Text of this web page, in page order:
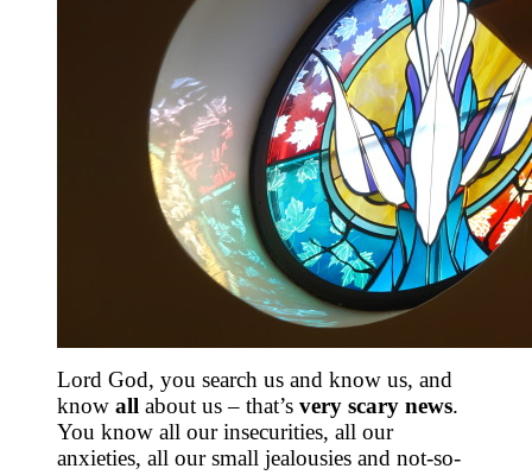
Lord God, you search us and know us, and
know all about us – that’s very scary news.
You know all our insecurities, all our
anxieties, all our small jealousies and not-so-